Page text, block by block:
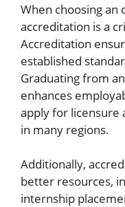
When choosing an
accreditation is a
Accreditation
established
Graduating from
enhances
apply for licensure
in many regions.
Additionally,
better resources,
internship